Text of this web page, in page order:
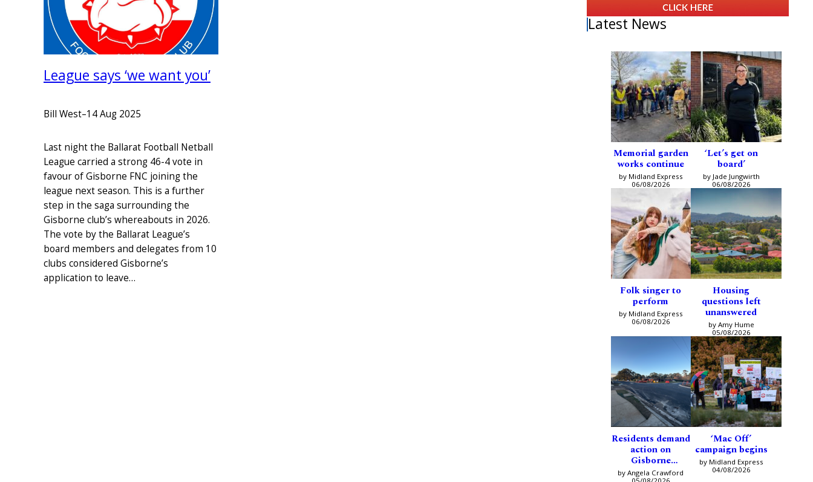
League says ‘we want you’
Bill West–14 Aug 2025
Last night the Ballarat Football Netball
League carried a strong 46-4 vote in
favour of Gisborne FNC joining the
league next season. This is a further
step in the saga surrounding the
Gisborne club’s whereabouts in 2026.
The vote by the Ballarat League’s
board members and delegates from 10
clubs considered Gisborne’s
application to leave…
Latest News
Memorial garden
works continue
by Midland Express
06/08/2026
‘Let’s get on
board’
by Jade Jungwirth
06/08/2026
Folk singer to
perform
by Midland Express
06/08/2026
Housing
questions left
unanswered
by Amy Hume
05/08/2026
Residents demand
action on
Gisborne
intersection
by Angela Crawford
‘Mac Off’
campaign begins
by Midland Express
04/08/2026